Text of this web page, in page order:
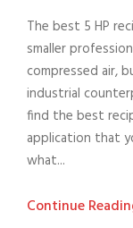
The best 5 HP
smaller
compressed air,
industrial
find the best
application that
what...
Continue